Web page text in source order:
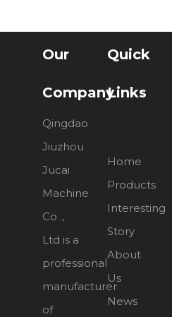
Our
Company
Qingdao
Jiuzhou
Jucai
Machine
Co .,
Ltd is a
professional
manufacturer
of
Quick
Links
Home
Products
Interesting
Story
About
Us
News